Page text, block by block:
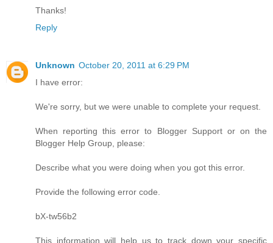
Thanks!
Reply
Unknown October 20, 2011 at 6:29 PM
I have error:
We're sorry, but we were unable to complete your request.
When reporting this error to Blogger Support or on the
Blogger Help Group, please:
Describe what you were doing when you got this error.
Provide the following error code.
bX-tw56b2
This information will help us to track down your specific